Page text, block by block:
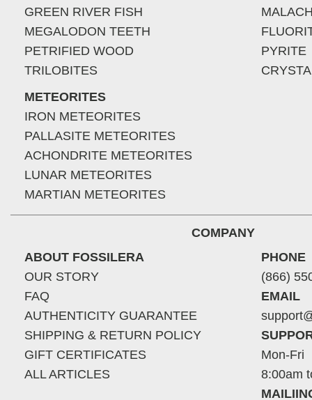
GREEN RIVER FISH
MEGALODON TEETH
PETRIFIED WOOD
TRILOBITES
METEORITES
IRON METEORITES
PALLASITE METEORITES
ACHONDRITE METEORITES
LUNAR METEORITES
MARTIAN METEORITES
PYRITE
COMPANY
ABOUT FOSSILERA
OUR STORY
FAQ
AUTHENTICITY GUARANTEE
SHIPPING & RETURN POLICY
GIFT CERTIFICATES
ALL ARTICLES
PHONE
(866)
EMAIL
Mon-Fri
8:00am